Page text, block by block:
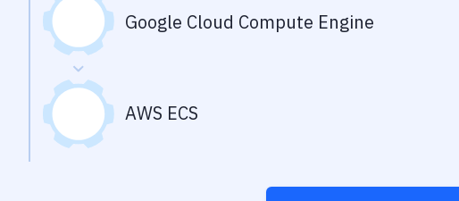
Google Cloud Compute Engine
AWS ECS